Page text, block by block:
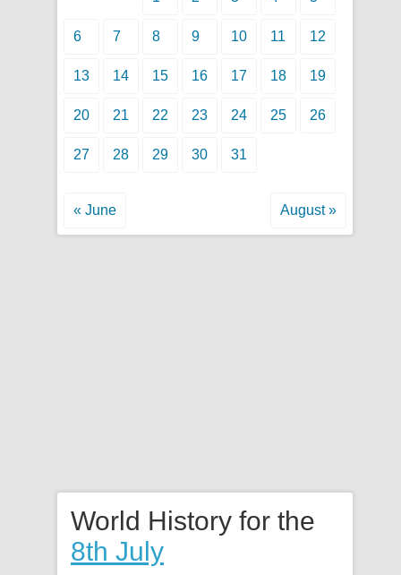
6 7 8 9 10 11 12
13 14 15 16 17 18 19
20 21 22 23 24 25 26
27 28 29 30 31
« June August »
World History for the
8th July